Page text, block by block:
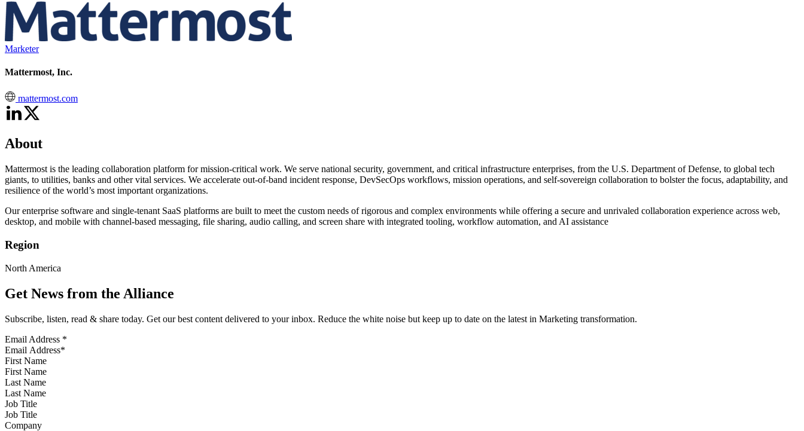
Marketer
Mattermost, Inc.
mattermost.com
About
Mattermost is the leading collaboration platform for mission-critical work. We serve national security, government, and critical infrastructure enterprises, from the U.S. Department of Defense, to global tech
giants, to utilities, banks and other vital services. We accelerate out-of-band incident response, DevSecOps workflows, mission operations, and self-sovereign collaboration to bolster the focus, adaptability, and
resilience of the world’s most important organizations.
Our enterprise software and single-tenant SaaS platforms are built to meet the custom needs of rigorous and complex environments while offering a secure and unrivaled collaboration experience across web,
desktop, and mobile with channel-based messaging, file sharing, audio calling, and screen share with integrated tooling, workflow automation, and AI assistance
Region
North America
Get News from the Alliance
Subscribe, listen, read & share today. Get our best content delivered to your inbox. Reduce the white noise but keep up to date on the latest in Marketing transformation.
Email Address *
First Name
Last Name
Job Title
Company